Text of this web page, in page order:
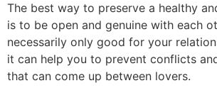
The best way to preserve a healthy
is to be open and genuine with each
necessarily only good for your
it can help you to prevent conflicts
that can come up between lovers.